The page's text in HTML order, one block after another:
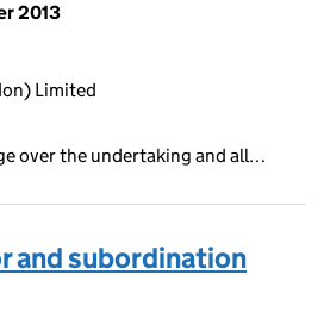
2013
Limited
over the undertaking and all…
and subordination